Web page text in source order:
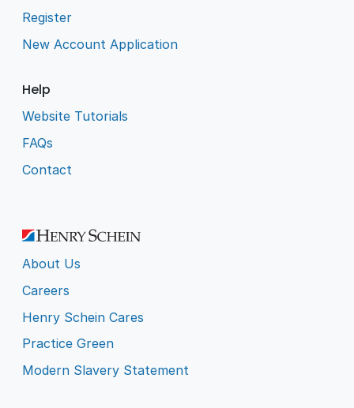
Register
New Account Application
Help
Website Tutorials
FAQs
Contact
About Us
Careers
Henry Schein Cares
Practice Green
Modern Slavery Statement